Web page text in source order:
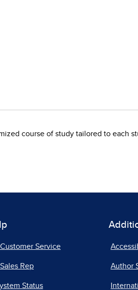
course of study tailored to each
Service
Rep
Status
Author